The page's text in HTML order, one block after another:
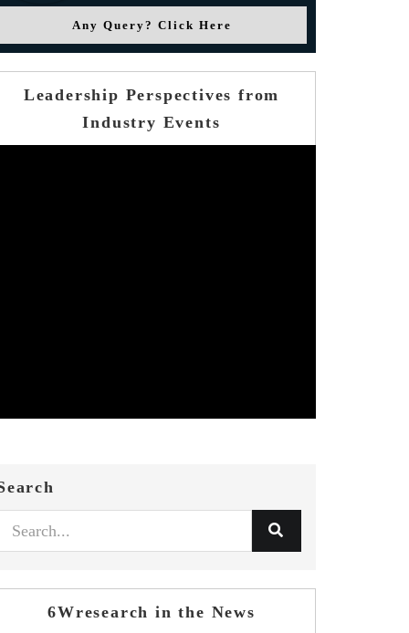
Any Query? Click Here
Leadership Perspectives from
Industry Events
6Wresearch in the News